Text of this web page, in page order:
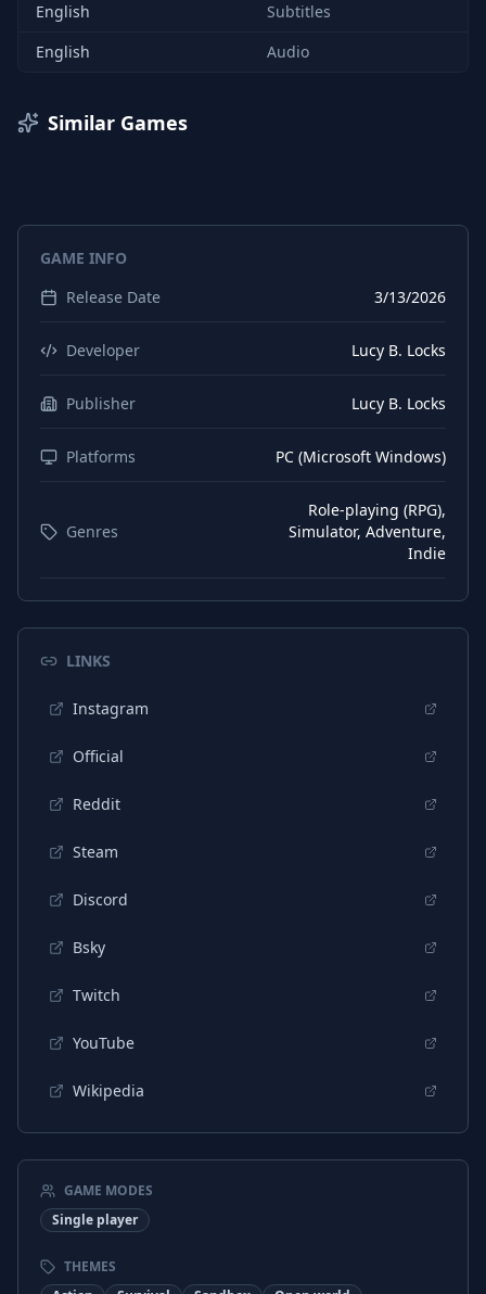
English
Subtitles
English
Audio
Similar Games
GAME INFO
Release Date
3/13/2026
Developer Lucy B. Locks
Publisher Lucy B. Locks
Platforms PC (Microsoft Windows)
Genres
Role-playing (RPG),
Simulator, Adventure,
Indie
LINKS
Instagram
Official
Reddit
Steam
Discord
Bsky
Twitch
YouTube
Wikipedia
GAME MODES
Single player
THEMES